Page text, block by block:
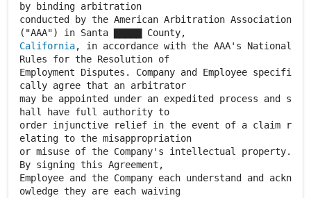
by binding arbitration
conducted by the American Arbitration Association
California, in accordance with the AAA's National
Rules for the Resolution of
Employment Disputes. Company and Employee specifi
cally agree that an arbitrator
may be appointed under an expedited process and s
hall have full authority to
order injunctive relief in the event of a claim r
elating to the misappropriation
or misuse of the Company's intellectual property.
By signing this Agreement,
Employee and the Company each understand and ackn
owledge they are each waiving